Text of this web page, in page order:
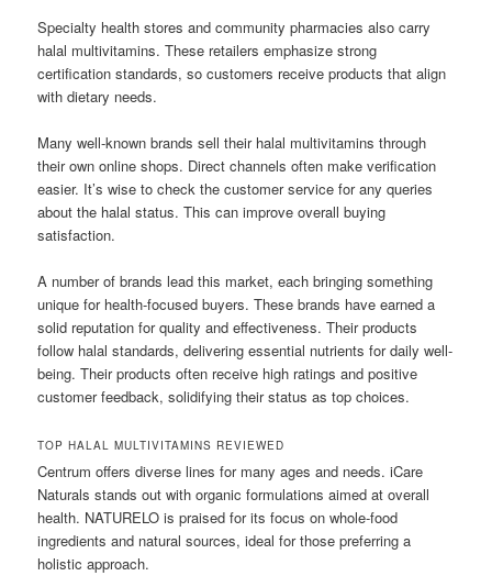
Specialty health stores and community pharmacies also carry
halal multivitamins. These retailers emphasize strong
certification standards, so customers receive products that align
with dietary needs.
Many well-known brands sell their halal multivitamins through
their own online shops. Direct channels often make verification
easier. It’s wise to check the customer service for any queries
about the halal status. This can improve overall buying
satisfaction.
A number of brands lead this market, each bringing something
unique for health-focused buyers. These brands have earned a
solid reputation for quality and effectiveness. Their products
follow halal standards, delivering essential nutrients for daily well-
being. Their products often receive high ratings and positive
customer feedback, solidifying their status as top choices.
TOP HALAL MULTIVITAMINS REVIEWED
Centrum offers diverse lines for many ages and needs. iCare
Naturals stands out with organic formulations aimed at overall
health. NATURELO is praised for its focus on whole-food
ingredients and natural sources, ideal for those preferring a
holistic approach.